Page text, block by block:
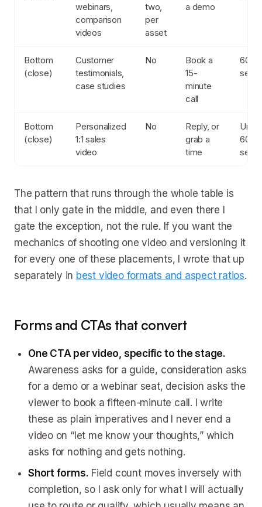
webinars,
comparison
videos
two,
per
asset
a demo
Bottom
(close)
Customer
testimonials,
case studies
No
Book a
15-
minute
call
60 to
Bottom
(close)
Personalized
1:1 sales
video
No
Reply, or
grab a
time
60
The pattern that runs through the whole table is
that I only gate in the middle, and even there I
gate the exception, not the rule. If you want the
mechanics of shooting one video and versioning it
for every one of these placements, I wrote that up
separately in best video formats and aspect ratios.
Forms and CTAs that convert
One CTA per video, specific to the stage.
Awareness asks for a guide, consideration asks
for a demo or a webinar seat, decision asks the
viewer to book a fifteen-minute call. I write
these as plain imperatives and I never end a
video on “let me know your thoughts,” which
asks for nothing and gets nothing.
Short forms. Field count moves inversely with
completion, so I ask only for what I will actually